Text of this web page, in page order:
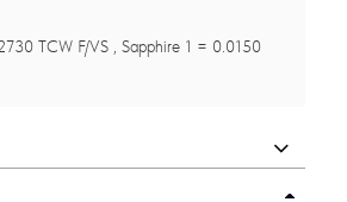
TCW F/VS , Sapphire 1 = 0.0150